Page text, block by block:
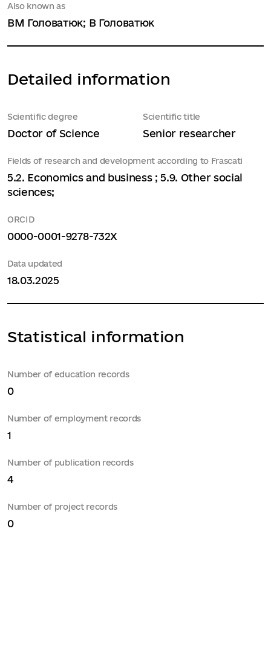
Also known as
ВМ Головатюк; В Головатюк
Detailed information
Scientific degree
Doctor of Science
Scientific title
Senior researcher
Fields of research and development according to Frascati
5.2. Economics and business ; 5.9. Other social
sciences;
ORCID
0000-0001-9278-732X
Data updated
18.03.2025
Statistical information
Number of education records
0
Number of employment records
1
Number of publication records
4
Number of project records
0